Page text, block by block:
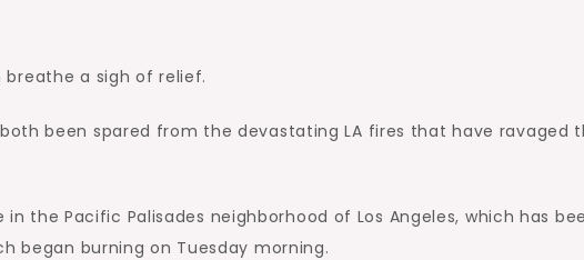
breathe a sigh of relief.
both been spared from the devastating LA fires that have ravaged
in the Pacific Palisades neighborhood of Los Angeles, which has
began burning on Tuesday morning.